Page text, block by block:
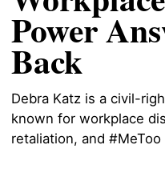
Power
Back
Debra Katz is a civil-
known for workplace
retaliation, and #MeToo